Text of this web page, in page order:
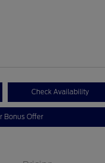
Check Availability
Bonus Offer